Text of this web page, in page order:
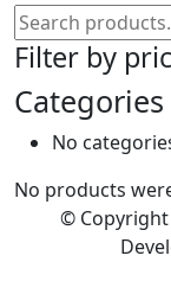
Search
Filter by
Categories
No
No products
© Copyright